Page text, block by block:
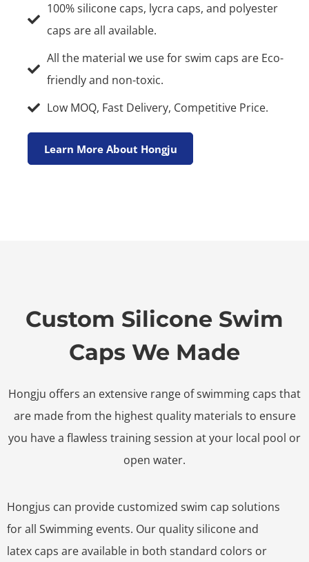
100% silicone caps, lycra caps, and polyester
caps are all available.
All the material we use for swim caps are Eco-
friendly and non-toxic.
Low MOQ, Fast Delivery, Competitive Price.
Learn More About Hongju
Custom Silicone Swim
Caps We Made
Hongju offers an extensive range of swimming caps that
are made from the highest quality materials to ensure
you have a flawless training session at your local pool or
open water.
Hongjus can provide customized swim cap solutions
for all Swimming events. Our quality silicone and
latex caps are available in both standard colors or